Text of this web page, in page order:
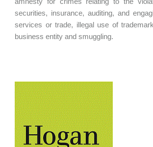
securities, insurance, auditing, and
services or trade, illegal use of
business entity and smuggling.